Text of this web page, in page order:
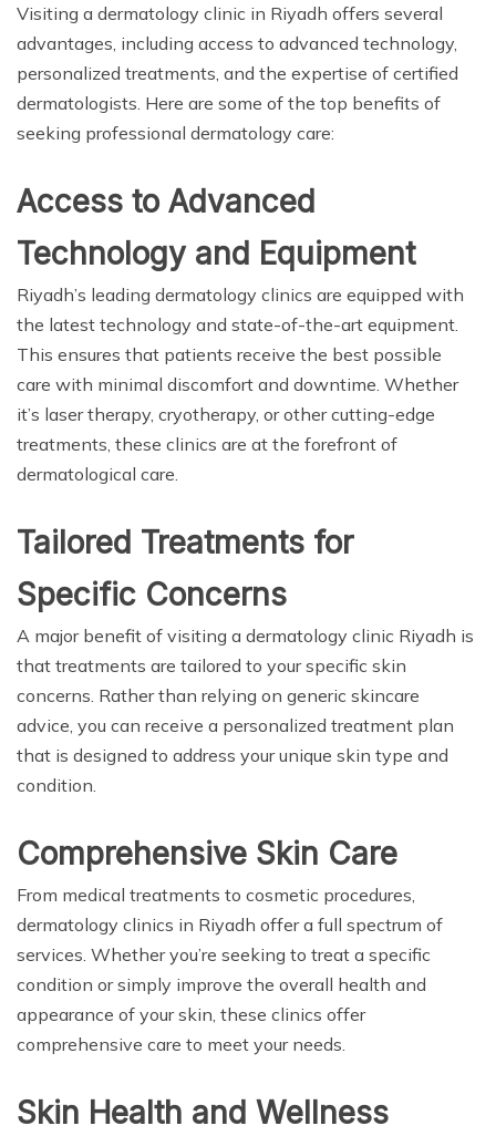
Visiting a dermatology clinic in Riyadh offers several
advantages, including access to advanced technology,
personalized treatments, and the expertise of certified
dermatologists. Here are some of the top benefits of
seeking professional dermatology care:
Access to Advanced
Technology and Equipment
Riyadh’s leading dermatology clinics are equipped with
the latest technology and state-of-the-art equipment.
This ensures that patients receive the best possible
care with minimal discomfort and downtime. Whether
it’s laser therapy, cryotherapy, or other cutting-edge
treatments, these clinics are at the forefront of
dermatological care.
Tailored Treatments for
Specific Concerns
A major benefit of visiting a dermatology clinic Riyadh is
that treatments are tailored to your specific skin
concerns. Rather than relying on generic skincare
advice, you can receive a personalized treatment plan
that is designed to address your unique skin type and
condition.
Comprehensive Skin Care
From medical treatments to cosmetic procedures,
dermatology clinics in Riyadh offer a full spectrum of
services. Whether you’re seeking to treat a specific
condition or simply improve the overall health and
appearance of your skin, these clinics offer
comprehensive care to meet your needs.
Skin Health and Wellness